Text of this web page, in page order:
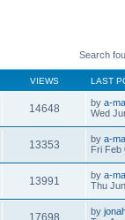
Search
VIEWS LAST
14648 by a-
Wed
13353 by a-
Fri Feb
13991 by a-
Thu
17698 by